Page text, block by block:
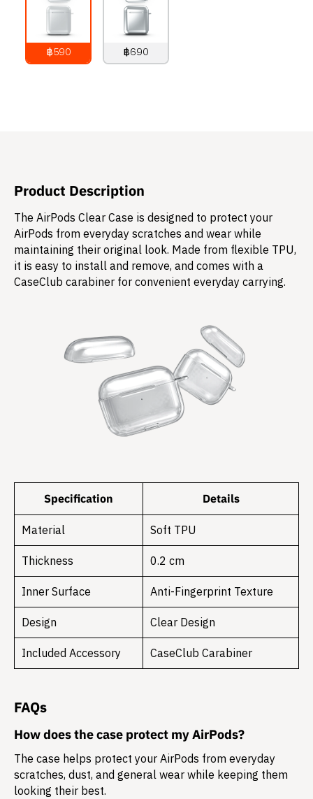
฿590
฿690
Product Description
The AirPods Clear Case is designed to protect your
AirPods from everyday scratches and wear while
maintaining their original look. Made from flexible TPU,
it is easy to install and remove, and comes with a
CaseClub carabiner for convenient everyday carrying.
Specification Details
Material Soft TPU
Thickness 0.2 cm
Inner Surface Anti-Fingerprint Texture
Design Clear Design
Included Accessory CaseClub Carabiner
FAQs
How does the case protect my AirPods?
The case helps protect your AirPods from everyday
scratches, dust, and general wear while keeping them
looking their best.